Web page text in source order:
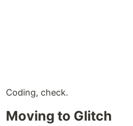
Coding, check.
Moving to Glitch